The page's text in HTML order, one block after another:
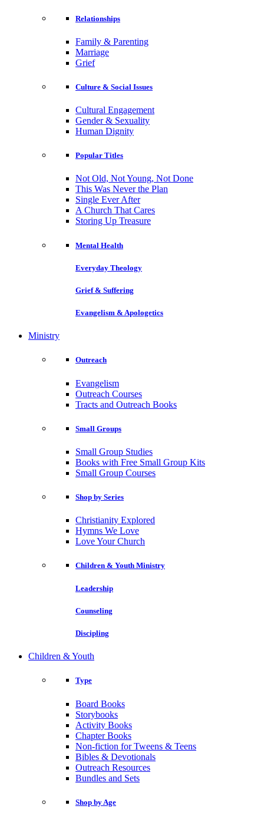
Relationships
Family & Parenting
Marriage
Grief
Culture & Social Issues
Cultural Engagement
Gender & Sexuality
Human Dignity
Popular Titles
Not Old, Not Young, Not Done
This Was Never the Plan
Single Ever After
A Church That Cares
Storing Up Treasure
Mental Health
Everyday Theology
Grief & Suffering
Evangelism & Apologetics
Ministry
Outreach
Evangelism
Outreach Courses
Tracts and Outreach Books
Small Groups
Small Group Studies
Books with Free Small Group Kits
Small Group Courses
Shop by Series
Christianity Explored
Hymns We Love
Love Your Church
Children & Youth Ministry
Leadership
Counseling
Discipling
Children & Youth
Type
Board Books
Storybooks
Activity Books
Chapter Books
Non-fiction for Tweens & Teens
Bibles & Devotionals
Outreach Resources
Bundles and Sets
Shop by Age